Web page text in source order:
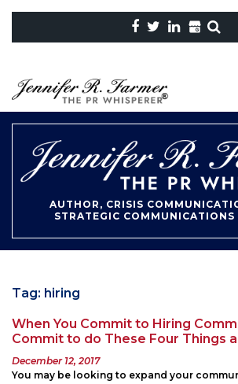
AUTHOR, CRISIS
STRATEGIC COMMUNICATIONS
Tag: hiring
When You Commit to Hiring
Commit to do These Four Things
Posted
on
December 12, 2017
You may be looking to expand your